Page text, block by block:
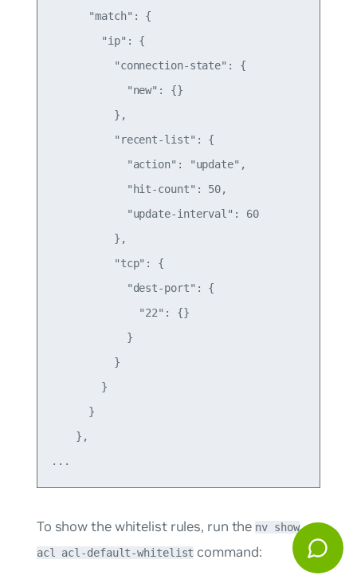
      "match": {
        "ip": {
          "connection-state": {
            "new": {}
          },
          "recent-list": {
            "action": "update",
            "hit-count": 50,
            "update-interval": 60
          },
          "tcp": {
            "dest-port": {
              "22": {}
            }
          }
        }
      }
    },
To show the whitelist rules, run the nv show
acl acl-default-whitelist command: